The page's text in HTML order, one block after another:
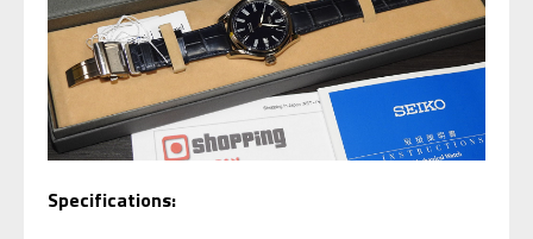
Specifications: